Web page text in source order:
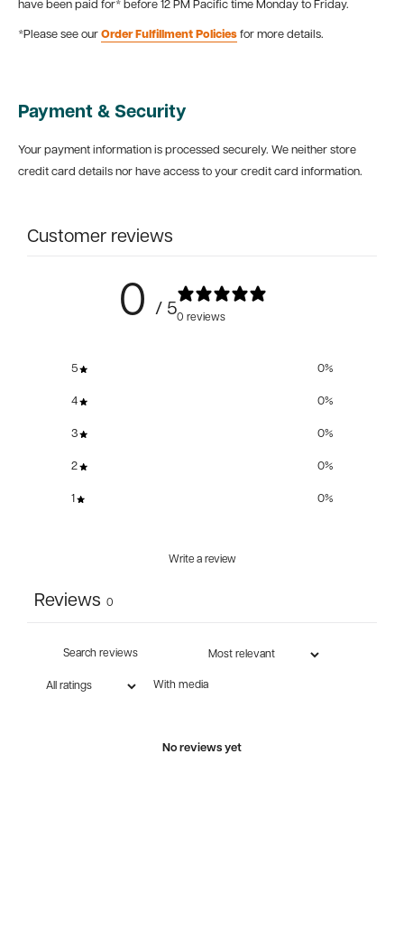
have been paid for* before 12 PM Pacific time Monday to Friday.
*Please see our Order Fulfillment Policies for more details.
Payment & Security
Your payment information is processed securely. We neither store
credit card details nor have access to your credit card information.
Customer reviews
0 / 50 reviews
5 0%
4 0%
3 0%
2 0%
1 0%
Write a review
Reviews 0
With media
No reviews yet